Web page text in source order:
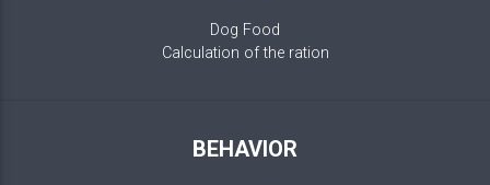
Dog Food
Calculation of the ration
BEHAVIOR